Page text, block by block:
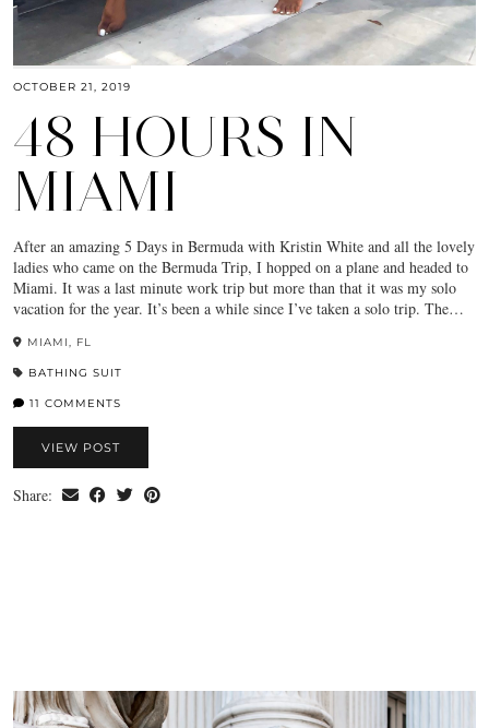
OCTOBER 21, 2019
48 HOURS IN
MIAMI
After an amazing 5 Days in Bermuda with Kristin White and all the lovely
ladies who came on the Bermuda Trip, I hopped on a plane and headed to
Miami. It was a last minute work trip but more than that it was my solo
vacation for the year. It’s been a while since I’ve taken a solo trip. The…
MIAMI, FL
BATHING SUIT
11 COMMENTS
VIEW POST
Share: